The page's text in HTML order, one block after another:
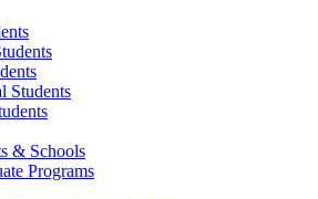
Students
& Schools
Programs